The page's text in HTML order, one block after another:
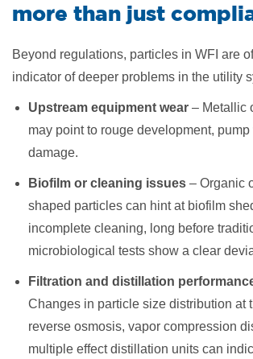
more than just
Beyond regulations, particles in WFI are
indicator of deeper problems in the utility
Upstream equipment wear – Metallic
may point to rouge development,
damage.
Biofilm or cleaning issues – Organic
shaped particles can hint at biofilm
incomplete cleaning, long before
microbiological tests show a clear
Filtration and distillation
Changes in particle size distribution at
reverse osmosis, vapor compression
multiple effect distillation units can